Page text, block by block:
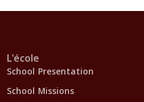
L'école
School Presentation
School Missions